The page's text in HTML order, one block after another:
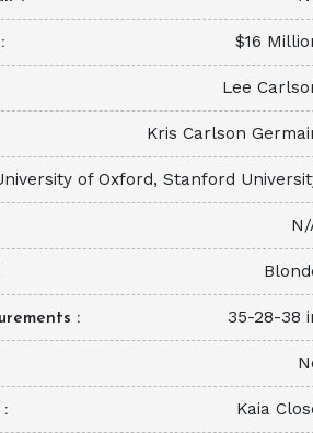
$16
Lee
Kris Carlson
of Oxford, Stanford
N/
35-28-38
Kaia